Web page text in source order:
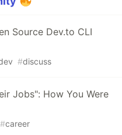
Source Dev.to CLI
#discuss
Jobs": How You Were
#career